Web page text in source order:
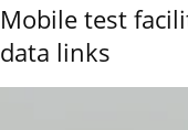
Mobile test
data links